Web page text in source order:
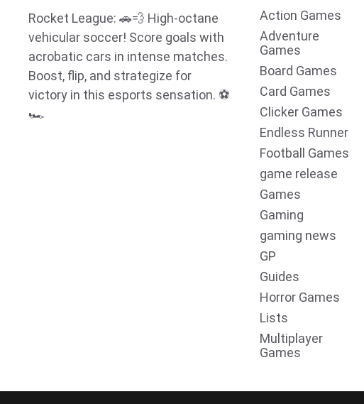
Rocket League: 🚗💨 High-octane
vehicular soccer! Score goals with
acrobatic cars in intense matches.
Boost, flip, and strategize for
victory in this esports sensation. ⚽
🏎️
Action Games
Adventure
Games
Board Games
Card Games
Clicker Games
Endless Runner
Football Games
game release
Games
Gaming
gaming news
GP
Guides
Horror Games
Lists
Multiplayer
Games